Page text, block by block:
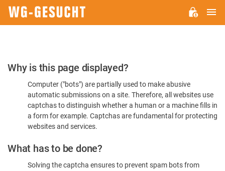
Please
Confirm
You're
Human
Why is this page displayed?
Computer ("bots") are partially used to make abusive
automatic submissions on a site. Therefore, all websites use
captchas to distinguish whether a human or a machine fills in
a form for example. Captchas are fundamental for protecting
websites and services.
What has to be done?
Solving the captcha ensures to prevent spam bots from